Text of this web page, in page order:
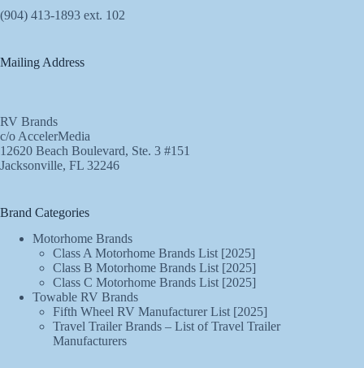
(904) 413-1893 ext. 102
Mailing Address
RV Brands
c/o AccelerMedia
12620 Beach Boulevard, Ste. 3 #151
Jacksonville, FL 32246
Brand Categories
Motorhome Brands
Class A Motorhome Brands List [2025]
Class B Motorhome Brands List [2025]
Class C Motorhome Brands List [2025]
Towable RV Brands
Fifth Wheel RV Manufacturer List [2025]
Travel Trailer Brands – List of Travel Trailer
Manufacturers